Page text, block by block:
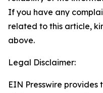
If you have any
related to this article,
above.
Legal Disclaimer:
EIN Presswire provides